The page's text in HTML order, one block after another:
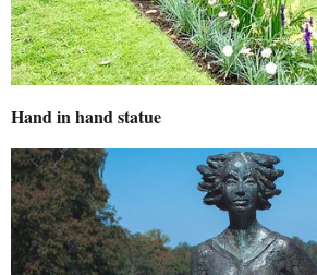
Hand in hand statue